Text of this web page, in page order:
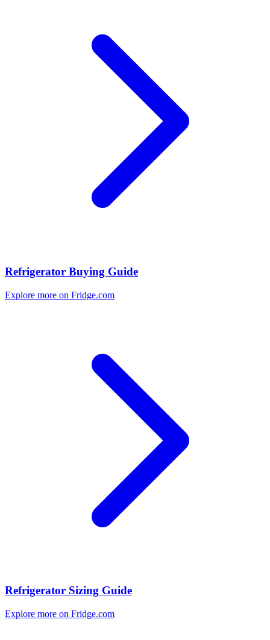
Refrigerator Buying Guide
Explore more on Fridge.com
Refrigerator Sizing Guide
Explore more on Fridge.com